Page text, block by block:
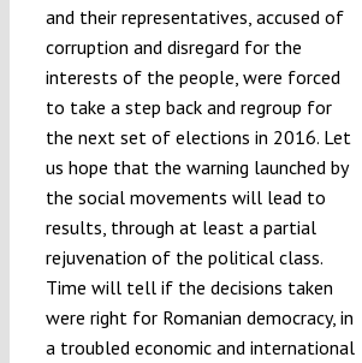
and their representatives, accused of
corruption and disregard for the
interests of the people, were forced
to take a step back and regroup for
the next set of elections in 2016. Let
us hope that the warning launched by
the social movements will lead to
results, through at least a partial
rejuvenation of the political class.
Time will tell if the decisions taken
were right for Romanian democracy, in
a troubled economic and international